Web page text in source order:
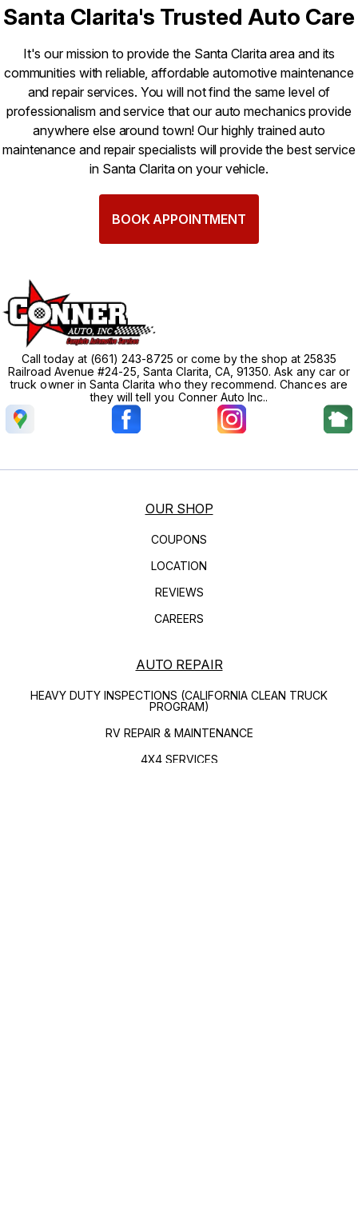
Santa Clarita's Trusted Auto Care
It's our mission to provide the Santa Clarita area and its
communities with reliable, affordable automotive maintenance
and repair services. You will not find the same level of
professionalism and service that our auto mechanics provide
anywhere else around town! Our highly trained auto
maintenance and repair specialists will provide the best service
in Santa Clarita on your vehicle.
BOOK APPOINTMENT
Call today at (661) 243-8725 or come by the shop at 25835
Railroad Avenue #24-25, Santa Clarita, CA, 91350. Ask any car or
truck owner in Santa Clarita who they recommend. Chances are
they will tell you Conner Auto Inc..
OUR SHOP
COUPONS
LOCATION
REVIEWS
CAREERS
AUTO REPAIR
HEAVY DUTY INSPECTIONS (CALIFORNIA CLEAN TRUCK
PROGRAM)
RV REPAIR & MAINTENANCE
4X4 SERVICES